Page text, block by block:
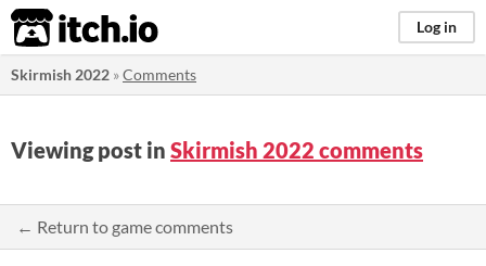
itch.io Log in
Skirmish 2022 »Comments
Viewing post in Skirmish 2022 comments
← Return to game comments